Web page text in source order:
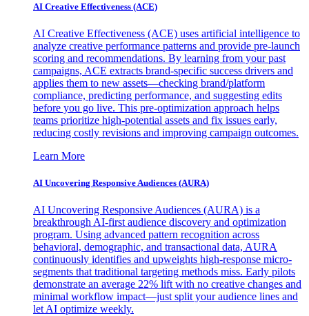
AI Creative Effectiveness (ACE)
AI Creative Effectiveness (ACE) uses artificial intelligence to
analyze creative performance patterns and provide pre-launch
scoring and recommendations. By learning from your past
campaigns, ACE extracts brand-specific success drivers and
applies them to new assets—checking brand/platform
compliance, predicting performance, and suggesting edits
before you go live. This pre-optimization approach helps
teams prioritize high-potential assets and fix issues early,
reducing costly revisions and improving campaign outcomes.
Learn More
AI Uncovering Responsive Audiences (AURA)
AI Uncovering Responsive Audiences (AURA) is a
breakthrough AI-first audience discovery and optimization
program. Using advanced pattern recognition across
behavioral, demographic, and transactional data, AURA
continuously identifies and upweights high-response micro-
segments that traditional targeting methods miss. Early pilots
demonstrate an average 22% lift with no creative changes and
minimal workflow impact—just split your audience lines and
let AI optimize weekly.